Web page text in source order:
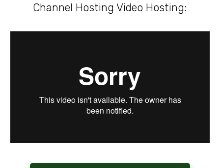
Channel Hosting Video Hosting: